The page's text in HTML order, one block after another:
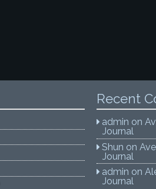
Recent
admin on
Journal
Shun on
Journal
admin on
Journal